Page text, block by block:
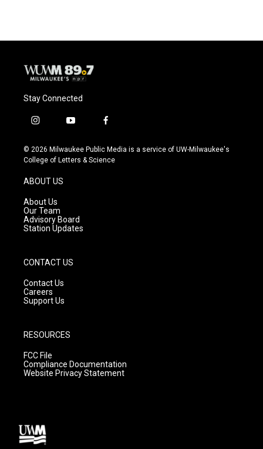
Stay Connected
i
s
t
g
r
a
m
y
u
t
f
c
e
© 2026 Milwaukee Public Media is a service of UW-Milwaukee's
College of Letters & Science
ABOUT US
About Us
Our Team
Advisory Board
Station Updates
CONTACT US
Contact Us
Careers
Support Us
RESOURCES
FCC File
Compliance Documentation
Website Privacy Statement